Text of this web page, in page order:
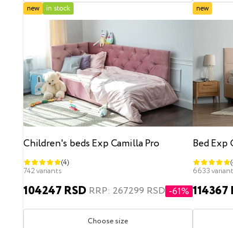
new in stock
Children's beds Exp Camilla Pro
(4)
742 variants
104247 RSD RRP: 267299 RSD -61%
Choose size
new
Bed Exp
6633
114367